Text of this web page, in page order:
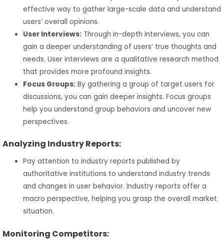
effective way to gather large-scale data and understand
users’ overall opinions.
User Interviews: Through in-depth interviews, you can
gain a deeper understanding of users’ true thoughts and
needs. User interviews are a qualitative research method
that provides more profound insights.
Focus Groups: By gathering a group of target users for
discussions, you can gain deeper insights. Focus groups
help you understand group behaviors and uncover new
perspectives.
Analyzing Industry Reports:
Pay attention to industry reports published by
authoritative institutions to understand industry trends
and changes in user behavior. Industry reports offer a
macro perspective, helping you grasp the overall market
situation.
Monitoring Competitors: